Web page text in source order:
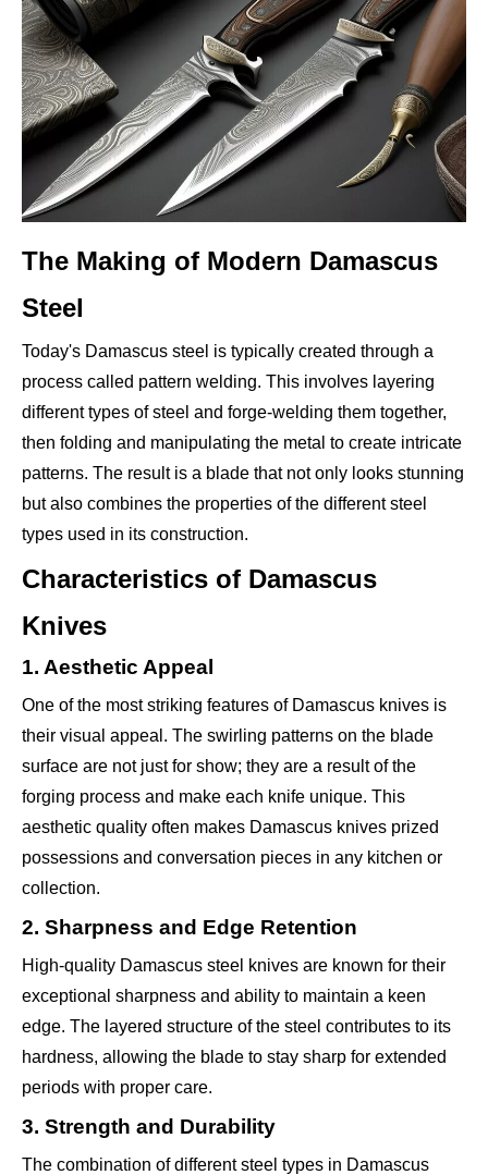
The Making of Modern Damascus
Steel
Today's Damascus steel is typically created through a
process called pattern welding. This involves layering
different types of steel and forge-welding them together,
then folding and manipulating the metal to create intricate
patterns. The result is a blade that not only looks stunning
but also combines the properties of the different steel
types used in its construction.
Characteristics of Damascus
Knives
1. Aesthetic Appeal
One of the most striking features of Damascus knives is
their visual appeal. The swirling patterns on the blade
surface are not just for show; they are a result of the
forging process and make each knife unique. This
aesthetic quality often makes Damascus knives prized
possessions and conversation pieces in any kitchen or
collection.
2. Sharpness and Edge Retention
High-quality Damascus steel knives are known for their
exceptional sharpness and ability to maintain a keen
edge. The layered structure of the steel contributes to its
hardness, allowing the blade to stay sharp for extended
periods with proper care.
3. Strength and Durability
The combination of different steel types in Damascus